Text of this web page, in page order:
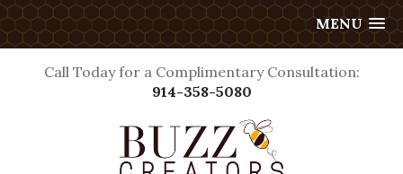
MENU
Call Today for a Complimentary Consultation:
914-358-5080